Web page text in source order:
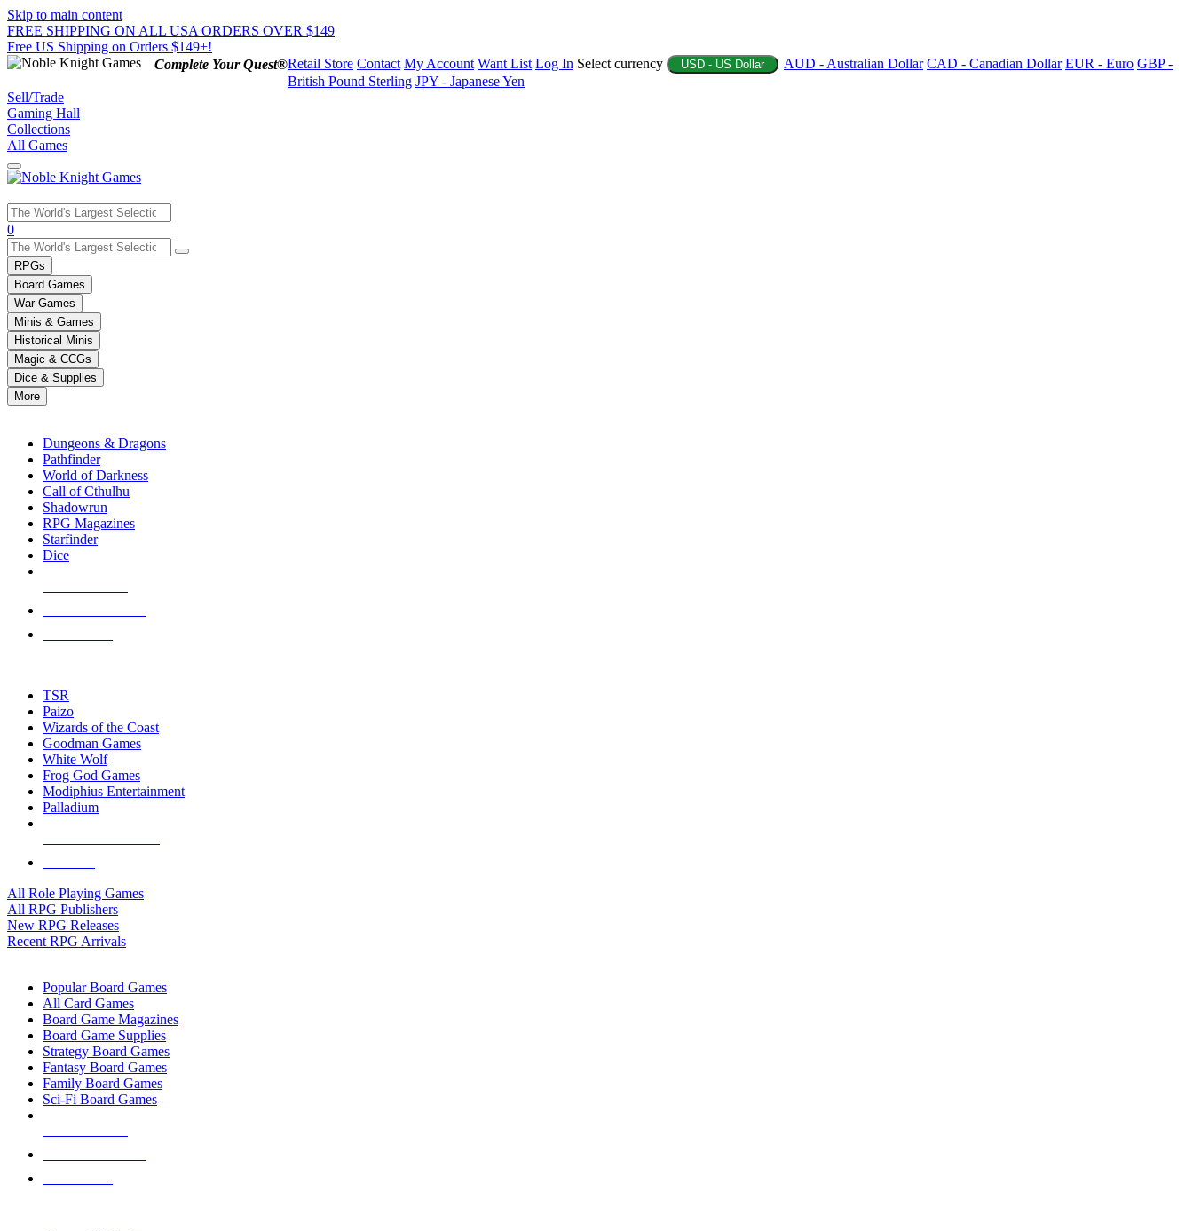
Skip to main content
FREE SHIPPING ON ALL USA ORDERS OVER $149
Free US Shipping on Orders $149+!
Complete Your Quest®Retail Store Contact My Account Want List Log In Select currency USD - US Dollar AUD - Australian Dollar CAD - Canadian Dollar EUR - Euro GBP -
British Pound Sterling JPY - Japanese Yen
Sell/Trade
Gaming Hall
Collections
All Games
Use
the
up
and
down
arrows
to
select
a
result.
Press
enter
selected
touch
0
RPGs
Board Games
War Games
Minis & Games
Historical Minis
Magic & CCGs
Dice & Supplies
More
Dungeons & Dragons
Pathfinder
World of Darkness
Call of Cthulhu
Shadowrun
RPG Magazines
Starfinder
Dice
TSR
Paizo
Wizards of the Coast
Goodman Games
White Wolf
Frog God Games
Modiphius Entertainment
Palladium
All Role Playing Games
All RPG Publishers
New RPG Releases
Recent RPG Arrivals
Popular Board Games
All Card Games
Board Game Magazines
Board Game Supplies
Strategy Board Games
Fantasy Board Games
Family Board Games
Sci-Fi Board Games